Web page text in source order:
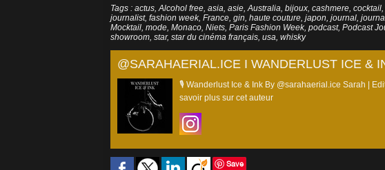
Tags : actus,Alcohol free, asia, asie,Australia, bijoux, cashmere, cocktail,
journalist, fashion week, France, gin, haute couture, japon, journal,
Mocktail, mode, Monaco, Niets, Paris Fashion Week, podcast, Podcast
showroom, star, star du cinéma français, usa, whisky
@SARAHAERIAL.ICE I WANDERLUST ICE &
🎙️ Wanderlust Ice & Ink By @sarahaerial.ice Sarah |
savoir plus sur cet auteur
Save